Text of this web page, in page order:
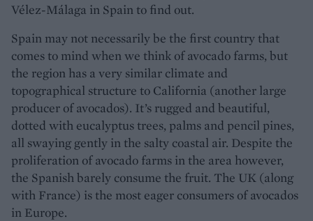
Vélez-Málaga in Spain to find out.
Spain may not necessarily be the first country that
comes to mind when we think of avocado farms, but
the region has a very similar climate and
topographical structure to California (another large
producer of avocados). It’s rugged and beautiful,
dotted with eucalyptus trees, palms and pencil pines,
all swaying gently in the salty coastal air. Despite the
proliferation of avocado farms in the area however,
the Spanish barely consume the fruit. The UK (along
with France) is the most eager consumers of avocados
in Europe.